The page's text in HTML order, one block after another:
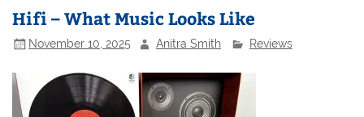
Hifi – What Music Looks Like
November 10, 2025 Anitra Smith Reviews